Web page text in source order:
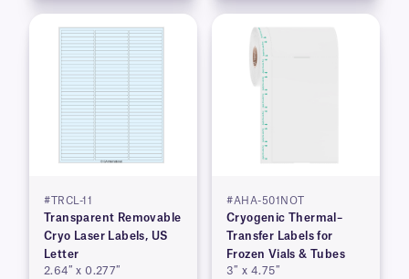
#TRCL-11
Transparent Removable
Cryo Laser Labels, US
Letter
2.64″ x 0.277″
#AHA-501NOT
Cryogenic Thermal–
Transfer Labels for
Frozen Vials & Tubes
3″ x 4.75″